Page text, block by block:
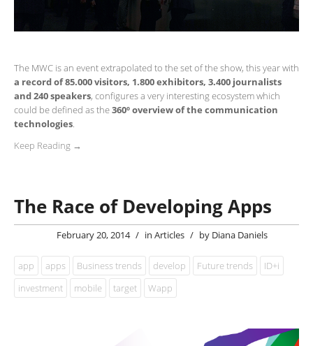
The MWC is an event extrapolated to the set of the show, this year with
a record of 85.000 visitors, 1.800 exhibitors, 3.400 journalists
and 240 speakers, configures a very interesting ecosystem which
could be defined as the360º overview of the communication
technologies.
Keep Reading →
The Race of Developing Apps
February 20, 2014 / inArticles / by Diana Daniels
app apps Business trends develop Future trends
ID+i
investment
mobile target Wapp